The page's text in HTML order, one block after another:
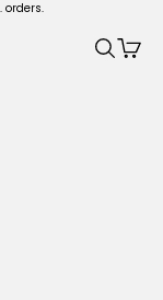
orders.
Search
Cart